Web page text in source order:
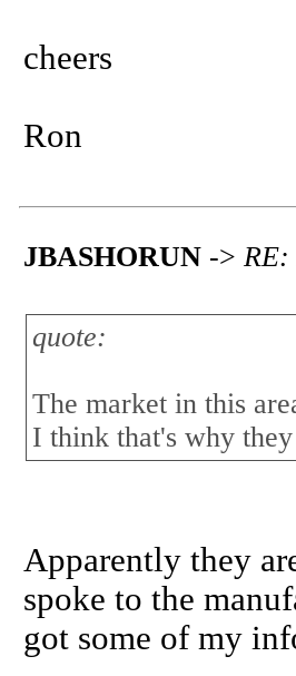
cheers
Ron
JBASHORUN -> RE:
quote:
The market in this
I think that's why
Apparently they
spoke to the
got some of my